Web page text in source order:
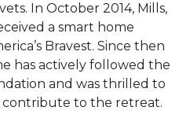
In October 2014, Mills,
a smart home
Bravest. Since then
has actively followed the
and was thrilled to
to the retreat.